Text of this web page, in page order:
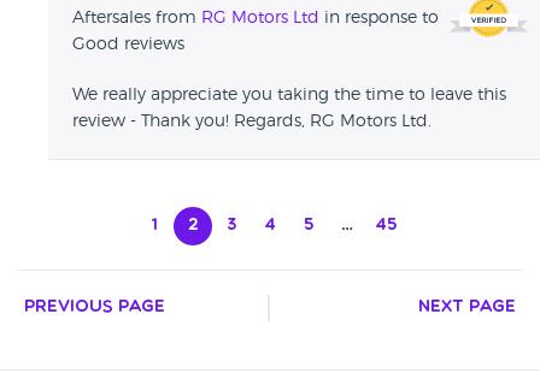
Aftersales from RG Motors Ltd in response to
Good reviews
We really appreciate you taking the time to leave this
review - Thank you! Regards, RG Motors Ltd.
1 2 3 4 5 … 45
Previous Page Next Page